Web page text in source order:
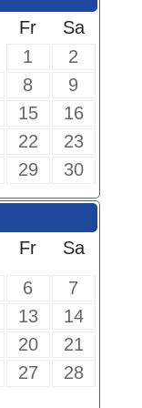
Fr
Sa
1
2
8
9
15
16
22
23
29 30
Fr
Sa
6
7
13
14
20
21
27
28